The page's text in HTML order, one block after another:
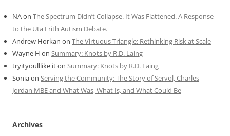
NAon The Spectrum Didn’t Collapse. It Was Flattened. A Response
to the Uta Frith Autism Debate.
Andrew Horkan on The Virtuous Triangle: Rethinking Risk at Scale
Wayne H on Summary: Knots by R.D. Laing
tryityoulllike iton Summary: Knots by R.D. Laing
Soniaon Serving the Community: The Story of Servol, Charles
Jordan MBE and What Was, What Is, and What Could Be
Archives